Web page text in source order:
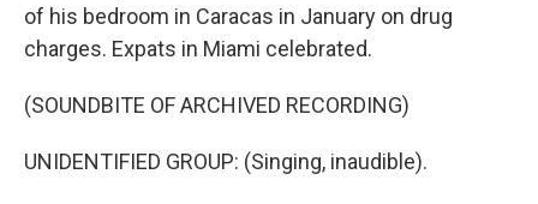
of his bedroom in Caracas in January on drug
charges. Expats in Miami celebrated.
(SOUNDBITE OF ARCHIVED RECORDING)
UNIDENTIFIED GROUP: (Singing, inaudible).